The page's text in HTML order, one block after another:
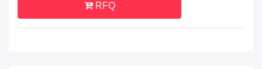
RFQ